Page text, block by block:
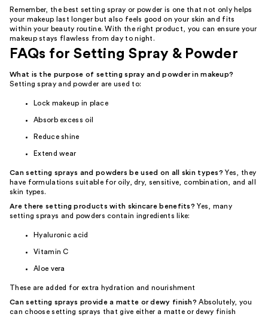
Remember, the best setting spray or powder is one that not only helps
your makeup last longer but also feels good on your skin and fits
within your beauty routine. With the right product, you can ensure your
makeup stays flawless from day to night.
FAQs for Setting Spray & Powder
What is the purpose of setting spray and powder in makeup?
Setting spray and powder are used to:
Lock makeup in place
Absorb excess oil
Reduce shine
Extend wear
Can setting sprays and powders be used on all skin types? Yes, they
have formulations suitable for oily, dry, sensitive, combination, and all
skin types.
Are there setting products with skincare benefits? Yes, many
setting sprays and powders contain ingredients like:
Hyaluronic acid
Vitamin C
Aloe vera
These are added for extra hydration and nourishment
Can setting sprays provide a matte or dewy finish? Absolutely, you
can choose setting sprays that give either a matte or dewy finish